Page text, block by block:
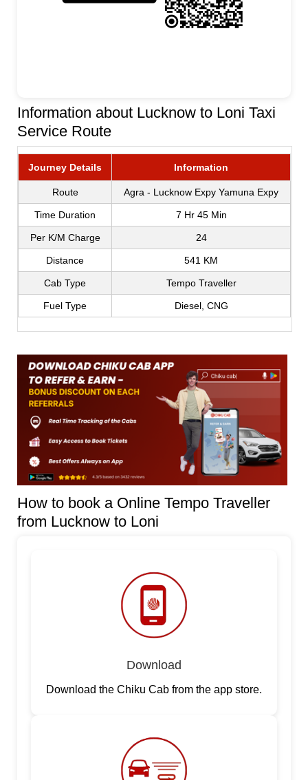
Information about Lucknow to Loni Taxi
Service Route
Journey Details Information
Route Agra - Lucknow Expy Yamuna Expy
Time Duration 7 Hr 45 Min
Per K/M Charge 24
Distance 541 KM
Cab Type Tempo Traveller
Fuel Type Diesel, CNG
How to book a Online Tempo Traveller
from Lucknow to Loni
Download
Download the Chiku Cab from the app store.